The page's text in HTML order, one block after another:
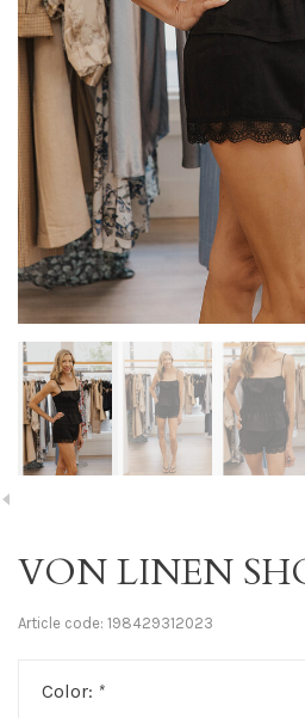
VON LINEN
Article code: 198429312023
Color: *